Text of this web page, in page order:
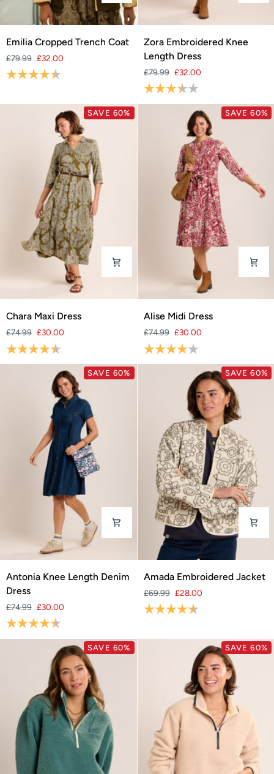
Emilia
Trench
Coat
Emilia Cropped Trench Coat
£79.99 £32.00
Rating:
Zora
Embroidered
Knee
Length
Dress
Zora Embroidered Knee
Length Dress
£79.99 £32.00
Rating:
SAVE 60%
Chara
Dress
Chara Maxi Dress
£74.99 £30.00
Rating:
SAVE 60%
Alise
Dress
Alise Midi Dress
£74.99 £30.00
Rating:
SAVE 60%
Antonia
Knee
Denim
Dress
Antonia Knee Length Denim
Dress
£74.99 £30.00
Rating:
SAVE 60%
Amada
Jacket
Amada Embroidered Jacket
£69.99 £28.00
Rating:
SAVE 60% SAVE 60%